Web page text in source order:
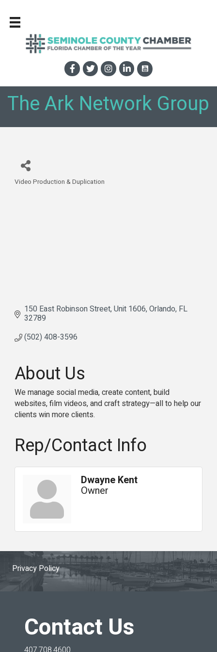
The Ark Network Group
Video Production & Duplication
150 East Robinson Street Unit 1606 Orlando FL
32789
(502) 408-3596
About Us
We manage social media, create content, build
websites, film videos, and craft strategy—all to help our
clients win more clients.
Rep/Contact Info
Dwayne Kent
Owner
Privacy Policy
Contact Us